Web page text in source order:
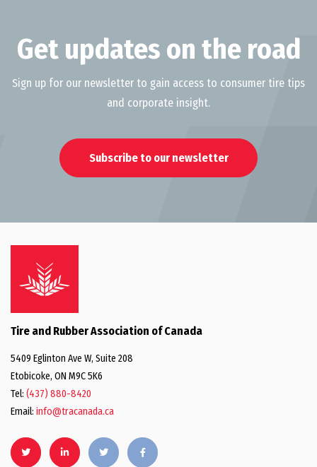
Get updates on the road
Sign up for our newsletter to gain access to consumer tire tips
and corporate insight.
Subscribe to our newsletter
Tire and Rubber Association of Canada
5409 Eglinton Ave W, Suite 208
Etobicoke, ON M9C 5K6
Tel: (437) 880-8420
Email: info@tracanada.ca